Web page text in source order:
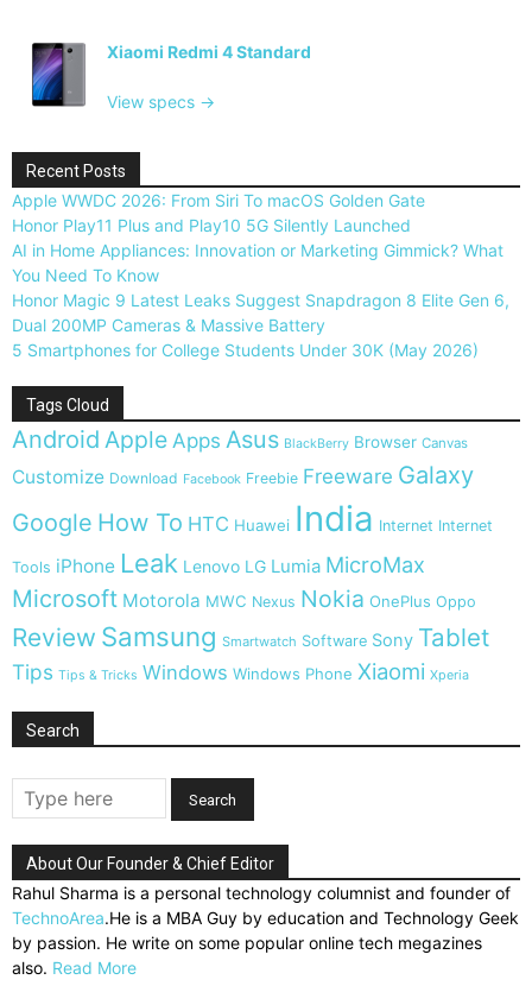
Xiaomi Redmi 4 Standard
View specs →
Recent Posts
Apple WWDC 2026: From Siri To macOS Golden Gate
Honor Play11 Plus and Play10 5G Silently Launched
AI in Home Appliances: Innovation or Marketing Gimmick? What
You Need To Know
Honor Magic 9 Latest Leaks Suggest Snapdragon 8 Elite Gen 6,
Dual 200MP Cameras & Massive Battery
5 Smartphones for College Students Under 30K (May 2026)
Tags Cloud
Android AppleApps Asus BlackBerry Browser Canvas
Customize Download Facebook Freebie Freeware Galaxy
Google How To HTC Huawei India Internet Internet
Tools iPhone Leak Lenovo LG Lumia MicroMax
Microsoft Motorola MWC Nexus Nokia OnePlus Oppo
Review Samsung Smartwatch Software Sony Tablet
Tips Tips & Tricks Windows Windows Phone Xiaomi Xperia
Search
About Our Founder & Chief Editor
Rahul Sharma is a personal technology columnist and founder of
TechnoArea.He is a MBA Guy by education and Technology Geek
by passion. He write on some popular online tech megazines
also. Read More